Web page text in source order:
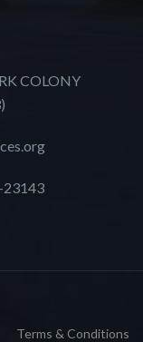
COLONY
23143
Terms & Conditions